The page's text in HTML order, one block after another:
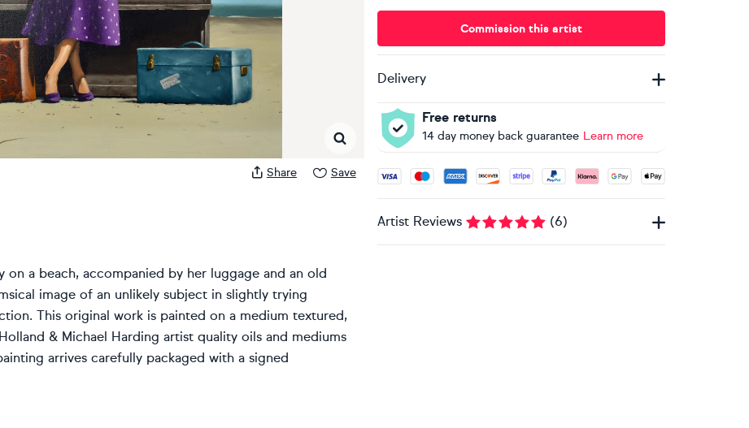
Share Save
Commission this artist
Delivery
Free returns
14 day money back guarantee Learn more
Accepted payment methods: Visa, Maestro, American
Artist Reviews (6)
on a beach, accompanied by her luggage and an old
image of an unlikely subject in slightly trying
This original work is painted on a medium textured,
& Michael Harding artist quality oils and mediums
arrives carefully packaged with a signed